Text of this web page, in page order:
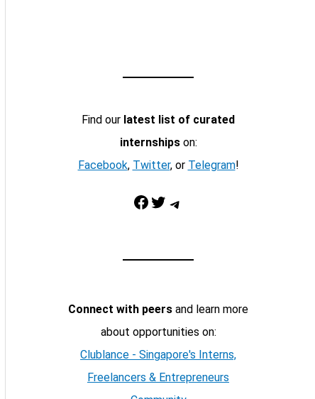
Find our latest list of curated
internshipson:
Facebook, Twitter, or Telegram!
Facebook Twitter Telegram
Connect with peers and learn more
about opportunities on:
Clublance - Singapore's Interns,
Freelancers & Entrepreneurs